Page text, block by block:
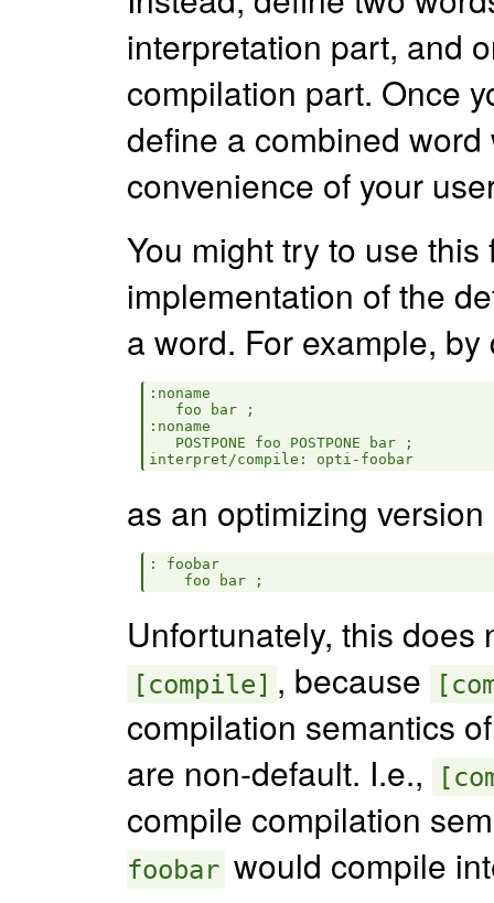
interpretation part, and
compilation part. Once
define a combined
convenience of your
You might try to use
implementation of the
a word. For example, by
:noname
   foo bar ;
:noname
   POSTPONE foo POSTPONE bar ;
as an optimizing version
: foobar
Unfortunately, this does
[compile] , because
compilation semantics
are non-default. I.e.,
compile compilation
foobar would compile